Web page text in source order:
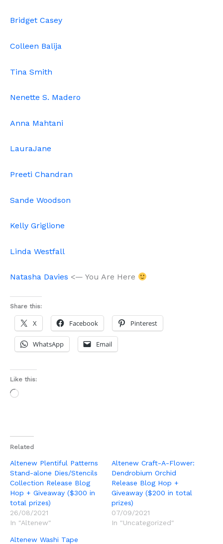
Bridget Casey
Colleen Balija
Tina Smith
Nenette S. Madero
Anna Mahtani
LauraJane
Preeti Chandran
Sande Woodson
Kelly Griglione
Linda Westfall
Natasha Davies <— You Are Here
Share this:
X Facebook Pinterest
WhatsApp Email
Like this:
Loading…
Related
Altenew Plentiful Patterns
Stand-alone Dies/Stencils
Collection Release Blog
Hop + Giveaway ($300 in
total prizes)
26/08/2021
In "Altenew"
Altenew Craft-A-Flower:
Dendrobium Orchid
Release Blog Hop +
Giveaway ($200 in total
prizes)
07/09/2021
In "Uncategorized"
Altenew Washi Tape